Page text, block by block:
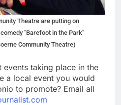
Theatre are putting on
"Barefoot in the Park"
Community Theatre)
events taking place in the
a local event you would
to promote? Email all